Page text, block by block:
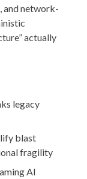
and network-
actually
legacy
blast
fragility
AI